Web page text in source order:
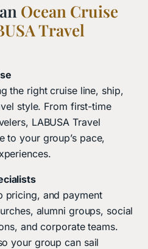
Ocean Cruise
Travel
the right cruise line, ship,
style. From first-time
LABUSA Travel
to your group’s pace,
pricing, and payment
alumni groups, social
and corporate teams.
your group can sail